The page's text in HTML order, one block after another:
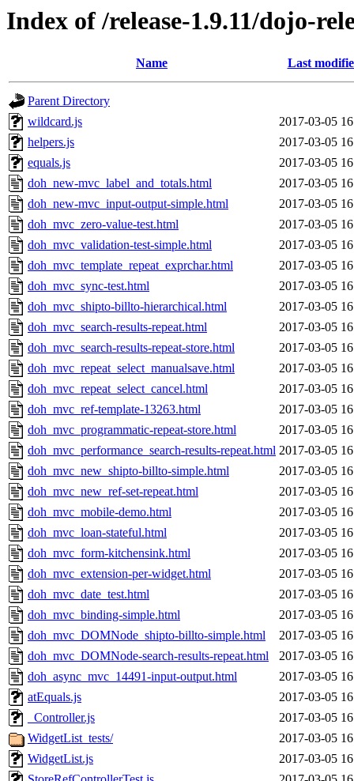
Index of /release-1.9.11/dojo-
Name Last
Parent Directory
wildcard.js
2017-03-05
helpers.js
2017-03-05
equals.js
2017-03-05
doh_new-mvc_label_and_totals.html
2017-03-05
doh_new-mvc_input-output-simple.html
2017-03-05
doh_mvc_zero-value-test.html
2017-03-05
doh_mvc_validation-test-simple.html
2017-03-05
doh_mvc_template_repeat_exprchar.html
2017-03-05
doh_mvc_sync-test.html
2017-03-05
doh_mvc_shipto-billto-hierarchical.html
2017-03-05
doh_mvc_search-results-repeat.html
2017-03-05
doh_mvc_search-results-repeat-store.html
2017-03-05
doh_mvc_repeat_select_manualsave.html
2017-03-05
doh_mvc_repeat_select_cancel.html
2017-03-05
doh_mvc_ref-template-13263.html
2017-03-05
doh_mvc_programmatic-repeat-store.html
2017-03-05
doh_mvc_performance_search-results-repeat.html 2017-03-05
doh_mvc_new_shipto-billto-simple.html
2017-03-05
doh_mvc_new_ref-set-repeat.html
2017-03-05
doh_mvc_mobile-demo.html
2017-03-05
doh_mvc_loan-stateful.html
2017-03-05
doh_mvc_form-kitchensink.html
2017-03-05
doh_mvc_extension-per-widget.html
2017-03-05
doh_mvc_date_test.html
2017-03-05
doh_mvc_binding-simple.html
2017-03-05
doh_mvc_DOMNode_shipto-billto-simple.html
2017-03-05
doh_mvc_DOMNode-search-results-repeat.html
2017-03-05
doh_async_mvc_14491-input-output.html
2017-03-05
atEquals.js
2017-03-05
_Controller.js
2017-03-05
WidgetList_tests/
2017-03-05
WidgetList.js
2017-03-05